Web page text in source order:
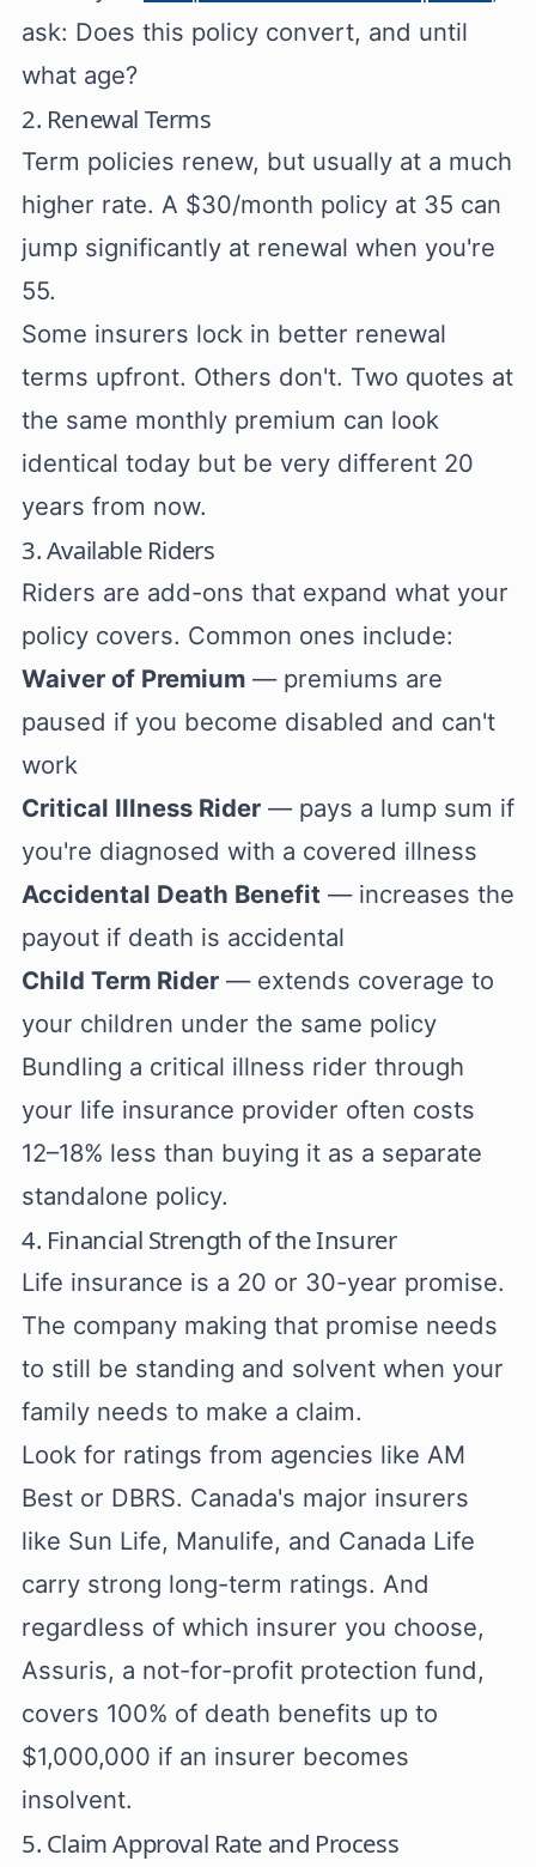
ask: Does this policy convert, and until
what age?
2. Renewal Terms
Term policies renew, but usually at a much
higher rate. A $30/month policy at 35 can
jump significantly at renewal when you're
55.
Some insurers lock in better renewal
terms upfront. Others don't. Two quotes at
the same monthly premium can look
identical today but be very different 20
years from now.
3. Available Riders
Riders are add-ons that expand what your
policy covers. Common ones include:
Waiver of Premium — premiums are
paused if you become disabled and can't
work
Critical Illness Rider — pays a lump sum if
you're diagnosed with a covered illness
Accidental Death Benefit — increases the
payout if death is accidental
Child Term Rider — extends coverage to
your children under the same policy
Bundling a critical illness rider through
your life insurance provider often costs
12–18% less than buying it as a separate
standalone policy.
4. Financial Strength of the Insurer
Life insurance is a 20 or 30-year promise.
The company making that promise needs
to still be standing and solvent when your
family needs to make a claim.
Look for ratings from agencies like AM
Best or DBRS. Canada's major insurers
like Sun Life, Manulife, and Canada Life
carry strong long-term ratings. And
regardless of which insurer you choose,
Assuris, a not-for-profit protection fund,
covers 100% of death benefits up to
$1,000,000 if an insurer becomes
insolvent.
5. Claim Approval Rate and Process